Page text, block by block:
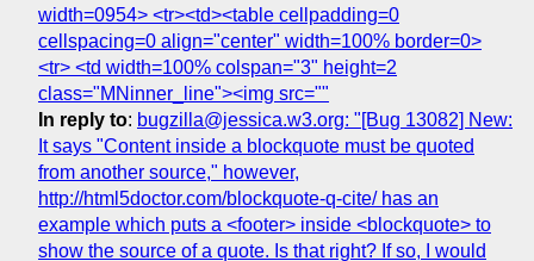
width=0954> <tr><td><table cellpadding=0
cellspacing=0 align="center" width=100% border=0>
<tr> <td width=100% colspan="3" height=2
class="MNinner_line"><img src=""
In reply to: bugzilla@jessica.w3.org: "[Bug 13082] New:
It says "Content inside a blockquote must be quoted
from another source," however,
http://html5doctor.com/blockquote-q-cite/ has an
example which puts a <footer> inside <blockquote> to
show the source of a quote. Is that right? If so, I would